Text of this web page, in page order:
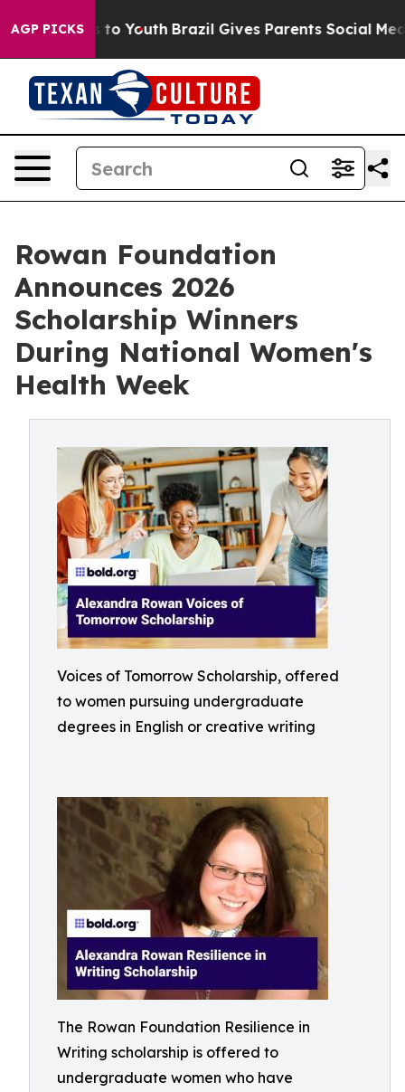
AGP PICKS
Harms to Youth Brazil Gives Parents Social Media
Rowan Foundation
Announces 2026
Scholarship Winners
During National Women's
Health Week
Voices of Tomorrow Scholarship, offered
to women pursuing undergraduate
degrees in English or creative writing
The Rowan Foundation Resilience in
Writing scholarship is offered to
undergraduate women who have